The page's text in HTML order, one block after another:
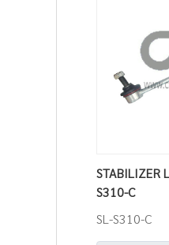
STABILIZER
S310-C
SL-S310-C